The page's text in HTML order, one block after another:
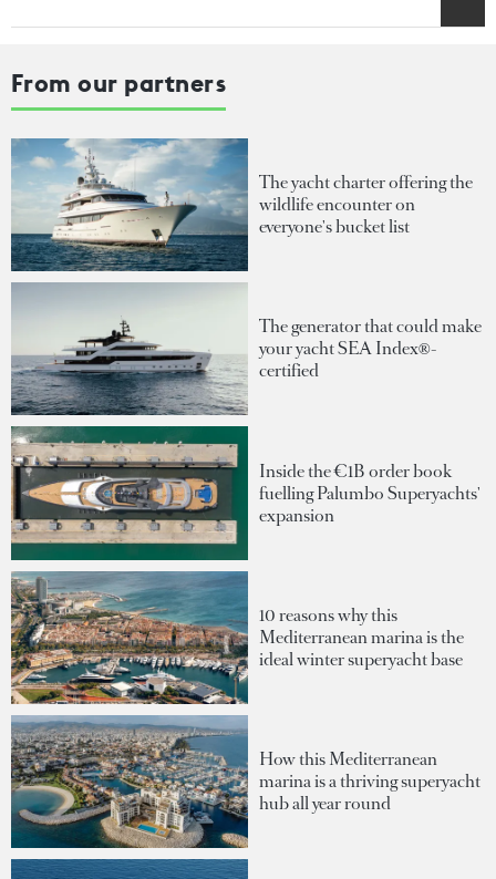
From our partners
The yacht charter offering the
wildlife encounter on
everyone's bucket list
The generator that could make
your yacht SEA Index®-
certified
Inside the €1B order book
fuelling Palumbo Superyachts'
expansion
10 reasons why this
Mediterranean marina is the
ideal winter superyacht base
How this Mediterranean
marina is a thriving superyacht
hub all year round